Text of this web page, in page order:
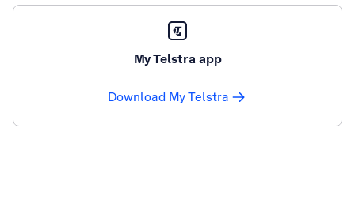
My Telstra app
Download My Telstra